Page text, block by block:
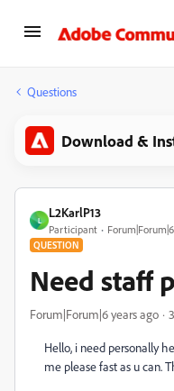
Questions
Download &
L
L2KarlP13
Participant
QUESTION
Need staff
Forum|Forum|6 years ago
Hello, i need personally
me please fast as u can.